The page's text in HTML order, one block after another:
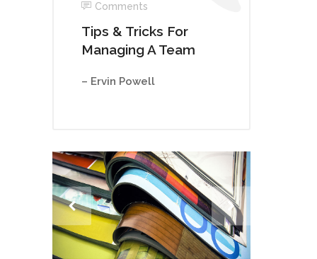
Comments
Tips & Tricks For
Managing A Team
– Ervin Powell